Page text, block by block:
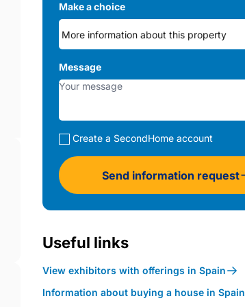
Make a choice
Message
Create a SecondHome account
Send information request
Useful links
View exhibitors with offerings in Spain
Information about buying a house in Spain